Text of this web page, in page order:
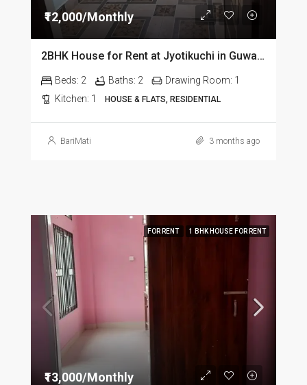
₹12,000/Monthly
2BHK House for Rent at Jyotikuchi in Guwahati
Beds: 2 Baths: 2 Drawing Room: 1
Kitchen: 1 HOUSE & FLATS, RESIDENTIAL
BariMati 3 months ago
FOR RENT 1 BHK HOUSE FOR RENT
₹13,000/Monthly